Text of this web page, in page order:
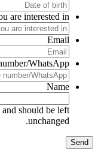
are interested in?
Email
number/WhatsApp
Name
and should be left
unchanged.